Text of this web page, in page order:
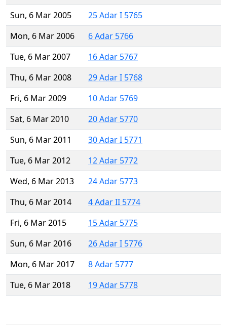
Sun, 6 Mar 2005
25 Adar I 5765
Mon, 6 Mar 2006
6 Adar 5766
Tue, 6 Mar 2007
16 Adar 5767
Thu, 6 Mar 2008
29 Adar I 5768
Fri, 6 Mar 2009
10 Adar 5769
Sat, 6 Mar 2010
20 Adar 5770
Sun, 6 Mar 2011
30 Adar I 5771
Tue, 6 Mar 2012
12 Adar 5772
Wed, 6 Mar 2013
24 Adar 5773
Thu, 6 Mar 2014
4 Adar II 5774
Fri, 6 Mar 2015
15 Adar 5775
Sun, 6 Mar 2016
26 Adar I 5776
Mon, 6 Mar 2017
8 Adar 5777
Tue, 6 Mar 2018
19 Adar 5778